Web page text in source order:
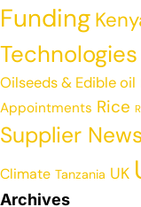
Funding
Oilseeds & Edible oil
Appointments Rice
Supplier
Climate Tanzania UK
Archives